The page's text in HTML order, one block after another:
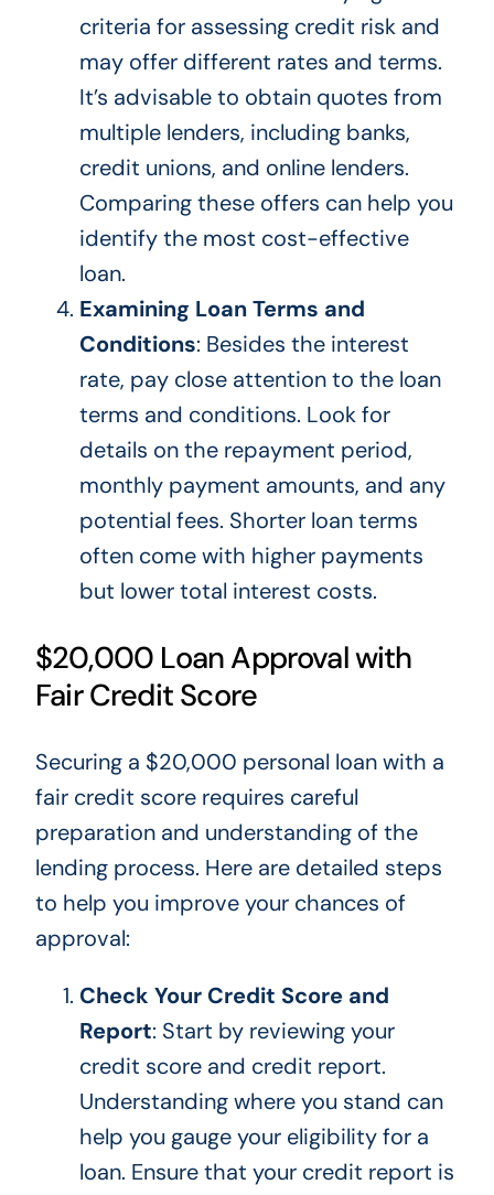
criteria for assessing credit risk and
may offer different rates and terms.
It’s advisable to obtainquotes from
multiple lenders, including banks,
credit unions, and online lenders.
Comparing these offers can help you
identify the most cost-effective
loan.
Examining Loan Terms and
Conditions: Besides the interest
rate, pay close attention to the loan
terms and conditions. Look for
details on the repayment period,
monthly payment amounts, and any
potential fees. Shorter loan terms
often come with higher payments
but lower total interest costs.
$20,000 Loan Approval with
Fair Credit Score
Securing a $20,000 personal loan with a
fair credit score requires careful
preparation and understanding of the
lending process. Here are detailed steps
to help you improve your chances of
approval:
Check Your Credit Score and
Report: Start by reviewingyour
credit score and credit report.
Understanding where you stand can
help you gauge your eligibility for a
loan. Ensure that your credit report is